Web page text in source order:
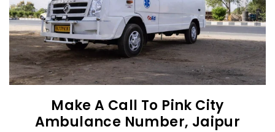
Make A Call To Pink City
Ambulance Number, Jaipur